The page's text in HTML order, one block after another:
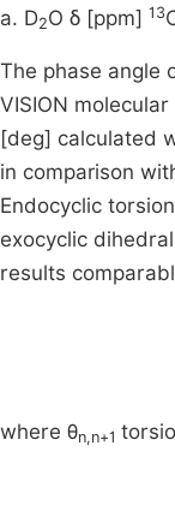
a. D2O δ [ppm] 13
The phase angle
VISION
[deg] calculated
in comparison
Endocyclic
exocyclic
results
where θn,n+1